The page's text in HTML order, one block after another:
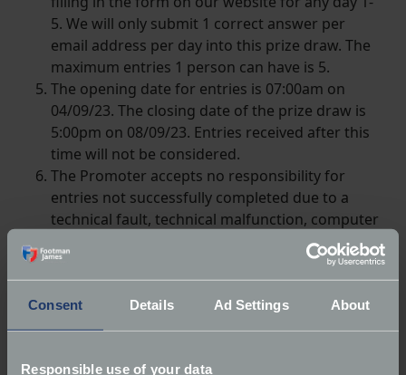
Consent Details Ad Settings About
Responsible use of your data
5. We will only submit 1 correct answer per
email address per day into this prize draw. The
maximum entries 1 person can have is 5.
The opening date for entries is 07:00am on
04/09/23. The closing date of the prize draw is
5:00pm on 08/09/23. Entries received after this
time will not be considered.
The Promoter accepts no responsibility for
entries not successfully completed due to a
technical fault, technical malfunction, computer
hardware or software failure, satellite, network
or server failure of any kind.
A winner will be chosen by random draw from
those who answered correctly on 11/09/23.
The winner will receive up to £250 towards a
Footman James or up to £250 towards the